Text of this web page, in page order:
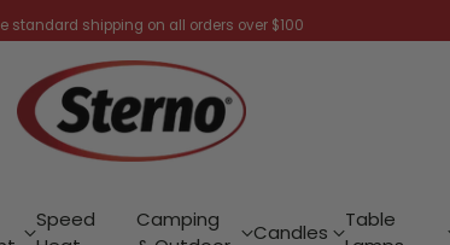
Speed
Camping
Candles
Table
standard shipping on all orders over $100